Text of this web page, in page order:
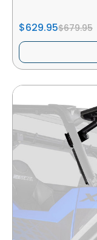
$629.95$679.95